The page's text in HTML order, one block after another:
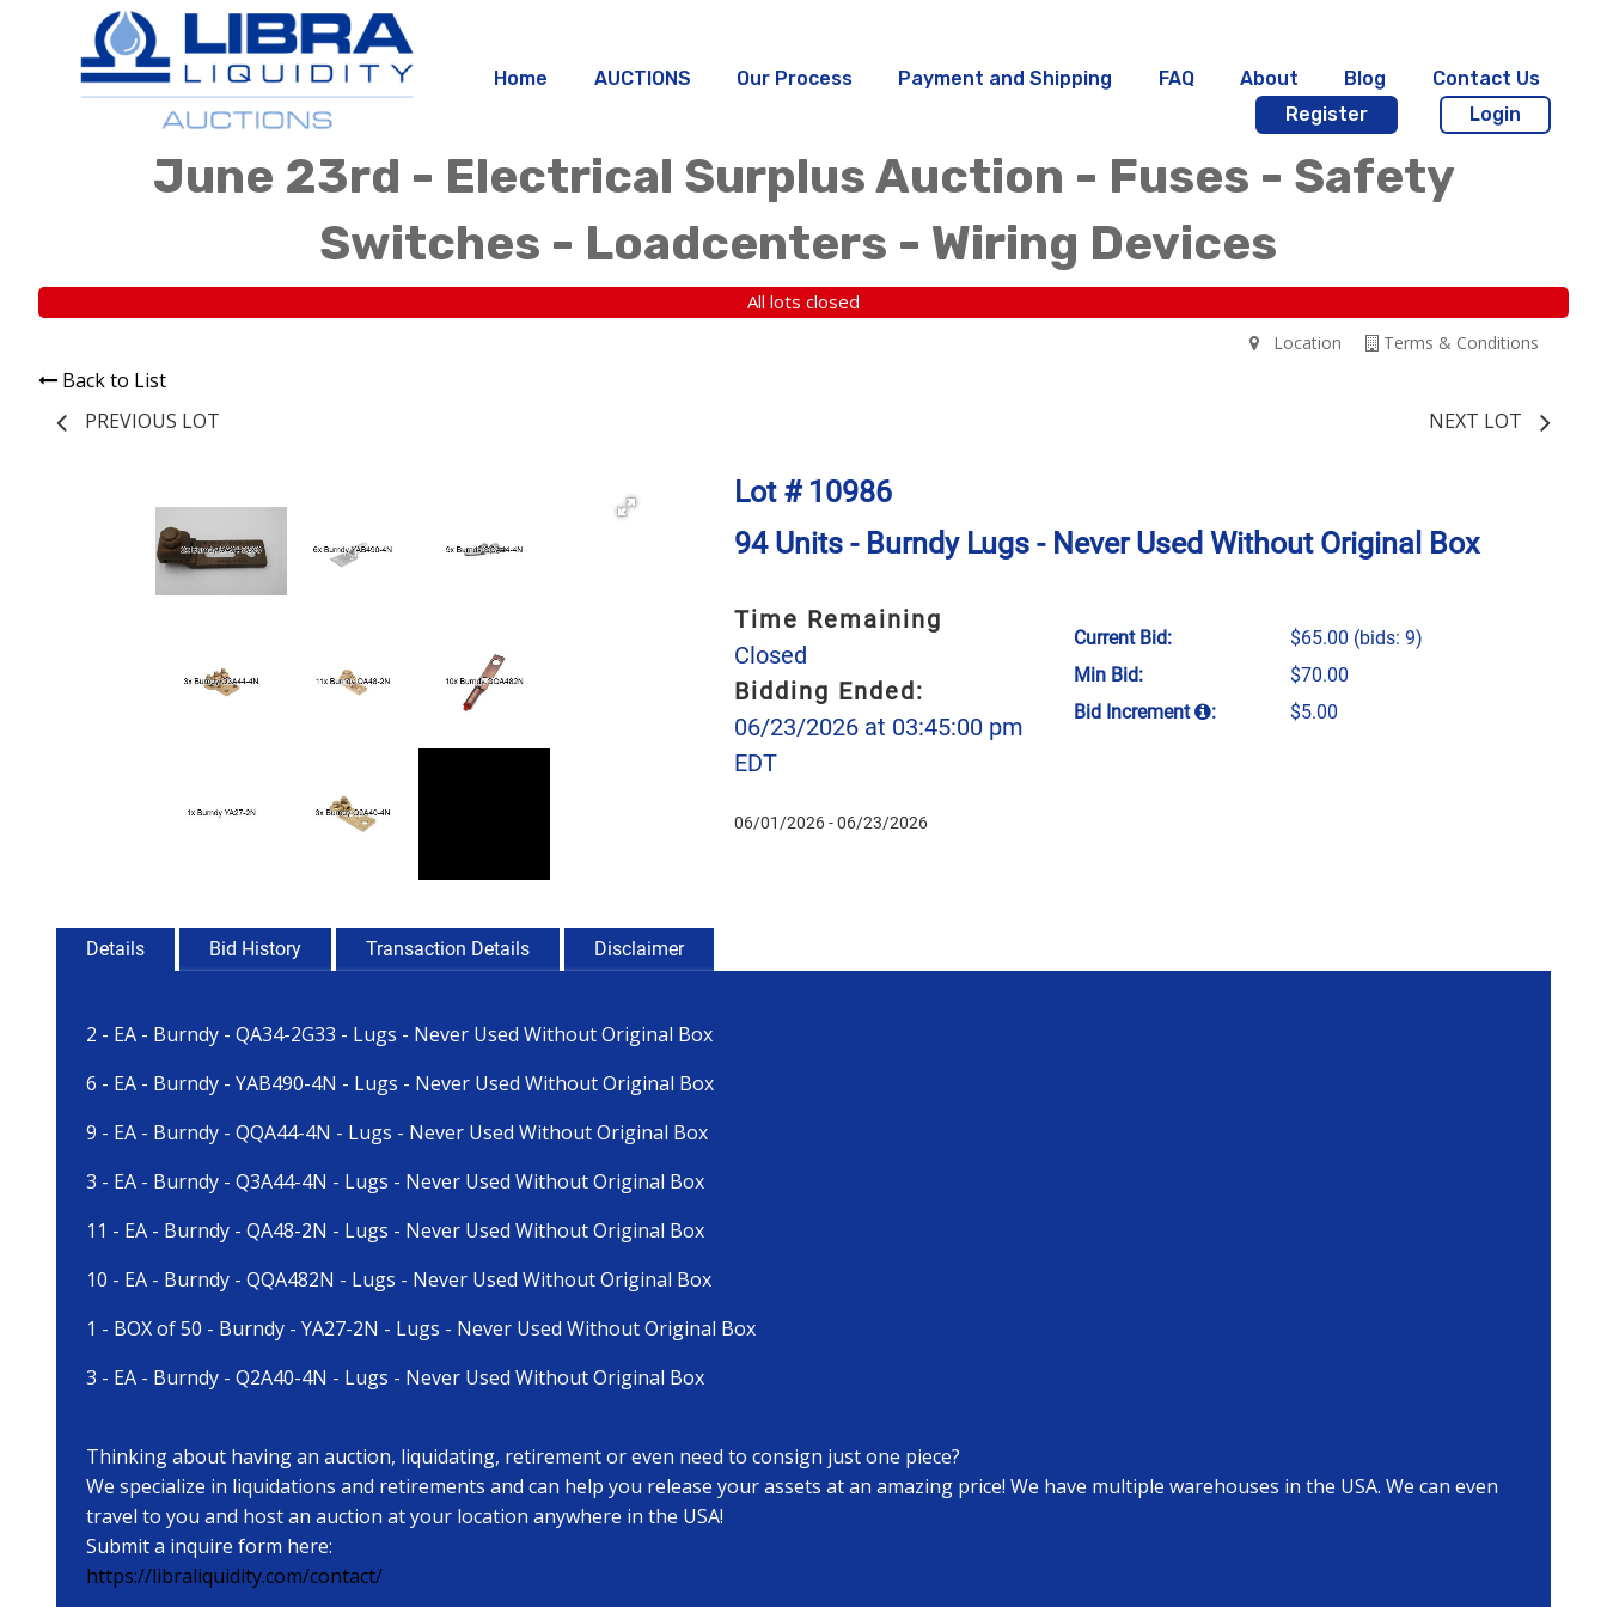
Home AUCTIONS Our Process Payment and Shipping FAQ About Blog
Contact Us
Register
Login
June 23rd - Electrical Surplus Auction - Fuses - Safety
Switches - Loadcenters - Wiring Devices
All lots closed
Terms & Conditions
Location
Back to List
PREVIOUS LOT
NEXT LOT
Lot # 10986
94 Units - Burndy Lugs - Never Used Without Original Box
Time Remaining
Closed
Bidding Ended:
06/23/2026 at 03:45:00 pm
EDT
06/01/2026 - 06/23/2026
Current Bid: $65.00 (bids: 9)
Min Bid:
$70.00
Bid Increment
: $5.00
Details Bid History Transaction Details Disclaimer
2 - EA - Burndy - QA34-2G33 - Lugs - Never Used Without Original Box
6 - EA - Burndy - YAB490-4N - Lugs - Never Used Without Original Box
9 - EA - Burndy - QQA44-4N - Lugs - Never Used Without Original Box
3 - EA - Burndy - Q3A44-4N - Lugs - Never Used Without Original Box
11 - EA - Burndy - QA48-2N - Lugs - Never Used Without Original Box
10 - EA - Burndy - QQA482N - Lugs - Never Used Without Original Box
1 - BOX of 50 - Burndy - YA27-2N - Lugs - Never Used Without Original Box
3 - EA - Burndy - Q2A40-4N - Lugs - Never Used Without Original Box
Thinking about having an auction, liquidating, retirement or even need to consign just one piece?
We specialize in liquidations and retirements and can help you release your assets at an amazing price! We have multiple warehouses in the USA. We can even
travel to you and host an auction at your location anywhere in the USA!
Submit a inquire form here:
https://libraliquidity.com/contact/